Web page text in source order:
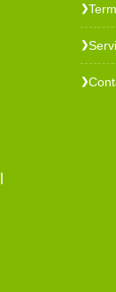
❯
❯
❯